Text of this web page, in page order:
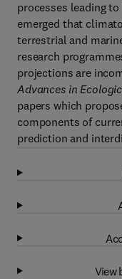
processes leading
emerged that
terrestrial and
research
projections are
Advances in
papers which
components of
prediction and
View